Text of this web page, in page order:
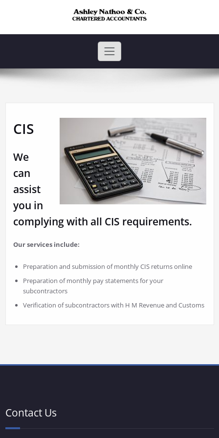
Ashley Nathoo and Co.
Ashley Nathoo & Co. is a firm of Chartered Accountants based in
Harrow.
CIS
We
can
assist
you in
complying with all CIS requirements.
Our services include:
Preparation and submission of monthly CIS returns online
Preparation of monthly pay statements for your
subcontractors
Verification of subcontractors with H M Revenue and Customs
Contact Us